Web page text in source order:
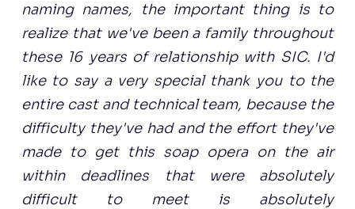
naming names, the important thing is to
realize that we've been a family throughout
these 16 years of relationship with SIC. I'd
like to say a very special thank you to the
entire cast and technical team, because the
difficulty they've had and the effort they've
made to get this soap opera on the air
within deadlines that were absolutely
difficult to meet is absolutely